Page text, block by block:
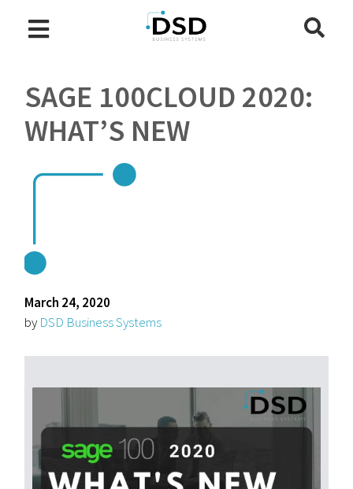
SAGE 100CLOUD 2020:
WHAT’S NEW
March 24, 2020
by DSD Business Systems